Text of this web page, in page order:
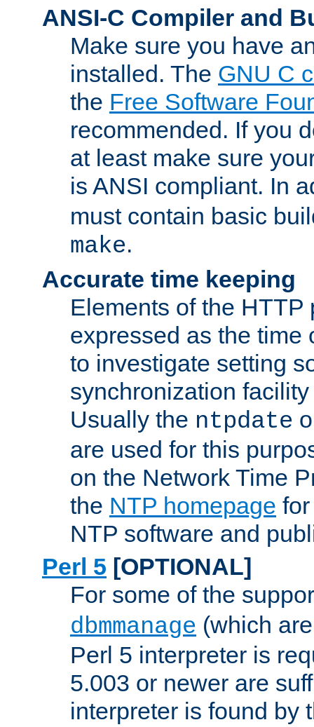
ANSI-C Compiler and
Make sure you have
installed. The GNU C
the Free Software
recommended. If you
at least make sure
is ANSI compliant. In
must contain basic
make.
Accurate time keeping
Elements of the HTTP
expressed as the time
to investigate setting
synchronization
Usually the ntpdate
are used for this
on the Network Time
the NTP homepage
NTP software and
Perl 5 [OPTIONAL]
For some of the
dbmmanage (which
Perl 5 interpreter is
5.003 or newer are
interpreter is found by